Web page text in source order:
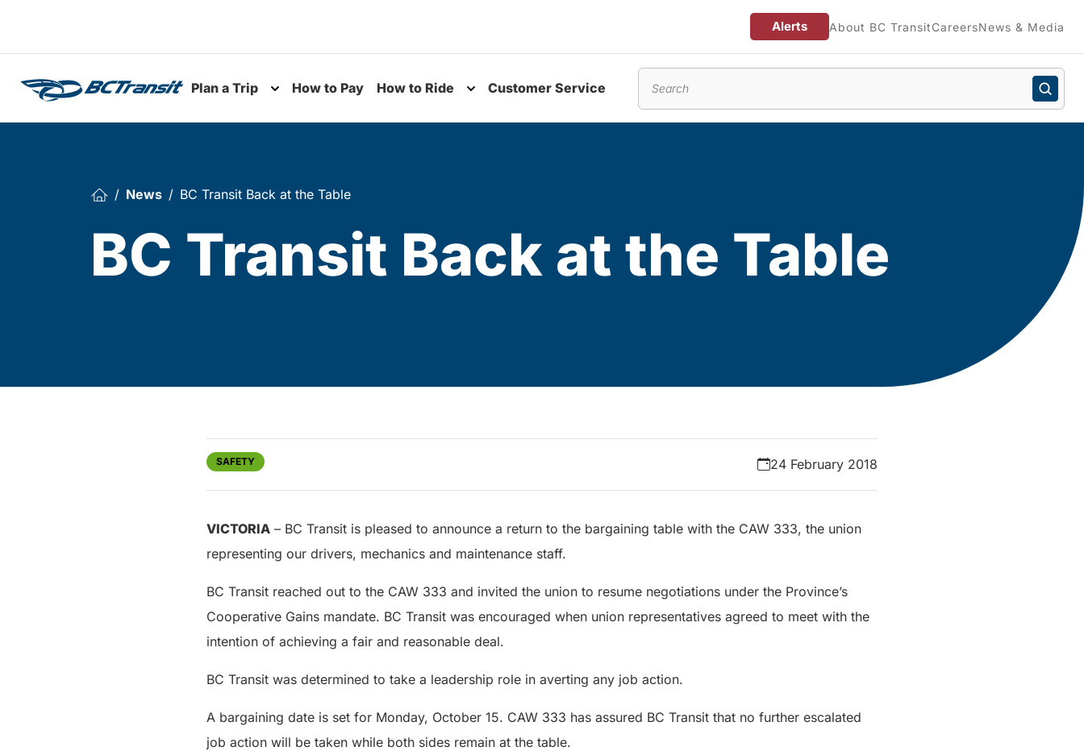
Alerts About BC TransitCareersNews & Media
Plan a Trip
Toggle submenu
How to Pay How to Ride Customer Service
News BC Transit Back at the Table
BC Transit Back at the Table
SAFETY 24 February 2018
VICTORIA – BC Transit is pleased to announce a return to the bargaining table with the CAW 333, the union
representing our drivers, mechanics and maintenance staff.
BC Transit reached out to the CAW 333 and invited the union to resume negotiations under the Province’s
Cooperative Gains mandate. BC Transit was encouraged when union representatives agreed to meet with the
intention of achieving a fair and reasonable deal.
BC Transit was determined to take a leadership role in averting any job action.
A bargaining date is set for Monday, October 15. CAW 333 has assured BC Transit that no further escalated
job action will be taken while both sides remain at the table.